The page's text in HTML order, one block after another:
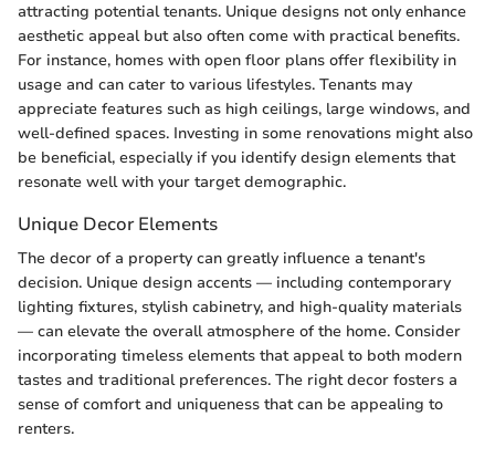
attracting potential tenants. Unique designs not only enhance
aesthetic appeal but also often come with practical benefits.
For instance, homes with open floor plans offer flexibility in
usage and can cater to various lifestyles. Tenants may
appreciate features such as high ceilings, large windows, and
well-defined spaces. Investing in some renovations might also
be beneficial, especially if you identify design elements that
resonate well with your target demographic.
Unique Decor Elements
The decor of a property can greatly influence a tenant's
decision. Unique design accents — including contemporary
lighting fixtures, stylish cabinetry, and high-quality materials
— can elevate the overall atmosphere of the home. Consider
incorporating timeless elements that appeal to both modern
tastes and traditional preferences. The right decor fosters a
sense of comfort and uniqueness that can be appealing to
renters.